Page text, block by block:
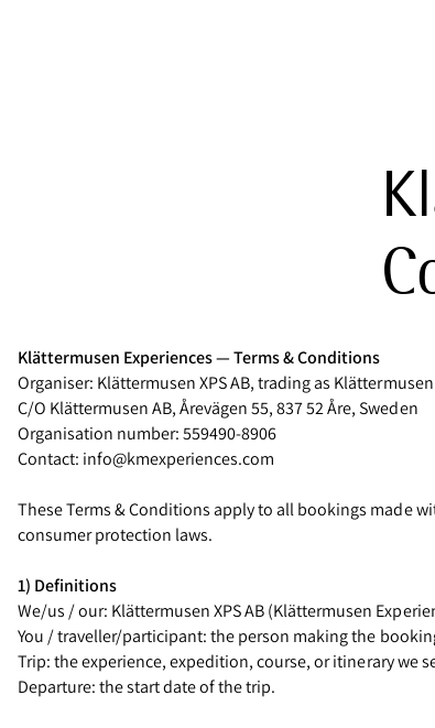
Klättermusen Experiences — Terms & Conditions
Organiser: Klättermusen XPS AB, trading as
C/O Klättermusen AB, Årevägen 55, 837 52 Åre, Sweden
Organisation number: 559490-8906
Contact: info@kmexperiences.com
These Terms & Conditions apply to all bookings made
consumer protection laws.
1) Definitions
We/us / our: Klättermusen XPS AB (Klättermusen
You / traveller/participant: the person making the
Trip: the experience, expedition, course, or itinerary we
Departure: the start date of the trip.